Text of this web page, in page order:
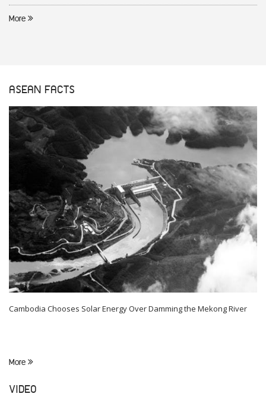
More
ASEAN FACTS
Cambodia Chooses Solar Energy Over Damming the Mekong River
More
VIDEO